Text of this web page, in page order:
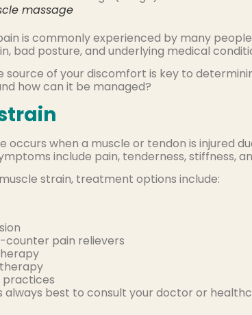
massage
is commonly experienced by many
bad posture, and underlying medical
source of your discomfort is key to
how can it be managed?
occurs when a muscle or tendon is injured
include pain, tenderness, stiffness,
strain, treatment options include:
pain relievers
always best to consult your doctor or